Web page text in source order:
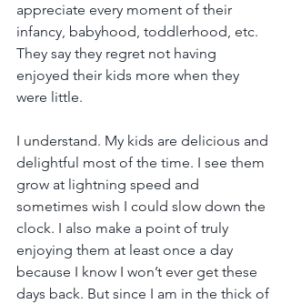
appreciate every moment of their
infancy, babyhood, toddlerhood, etc.
They say they regret not having
enjoyed their kids more when they
were little.
I understand. My kids are delicious and
delightful most of the time. I see them
grow at lightning speed and
sometimes wish I could slow down the
clock. I also make a point of truly
enjoying them at least once a day
because I know I won’t ever get these
days back. But since I am in the thick of